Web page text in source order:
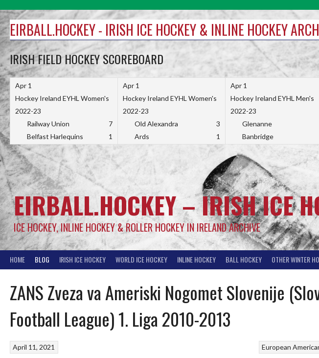
to
content
EIRBALL.HOCKEY - IRISH ICE HOCKEY & INLINE HOCKEY
IRISH FIELD HOCKEY SCOREBOARD
Apr 1
Hockey Ireland EYHL Women's
2022-23
Railway Union
7
Belfast Harlequins
1
Apr 1
Hockey Ireland EYHL Women's
2022-23
Old Alexandra
3
Ards
1
Apr 1
Hockey Ireland EYHL Men's
2022-23
Glenanne
Banbridge
EIRBALL.HOCKEY – IRISH ICE
ICE HOCKEY, INLINE HOCKEY & ROLLER HOCKEY IN IRELAND ARCHIVE
HOME BLOG IRISH ICE HOCKEY WORLD ICE HOCKEY INLINE HOCKEY BALL HOCKEY OTHER WINTER
ZANS Zveza va Ameriski Nogomet Slovenije
Football League) 1. Liga 2010-2013
European
April 11, 2021